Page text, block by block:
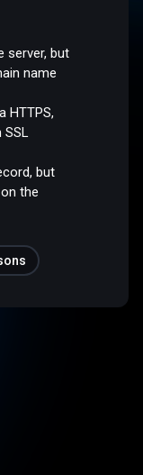
server, but
name
HTTPS,
SSL
but
the